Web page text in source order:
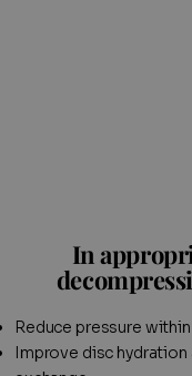
In
Reduce pressure
Improve disc hydration